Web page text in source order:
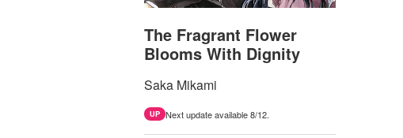
The Fragrant Flower
Blooms With Dignity
Saka Mikami
UP Next update available 8/12.